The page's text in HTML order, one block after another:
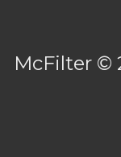
McFilter ©